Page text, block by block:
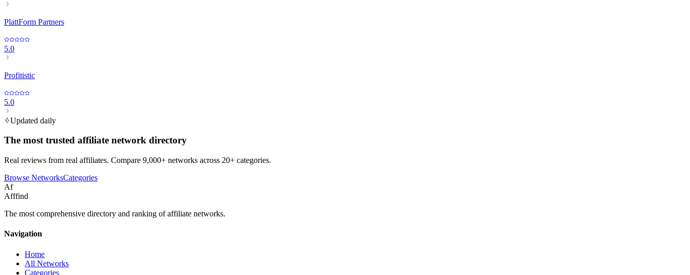
PlattForm Partners
5.0
Profitistic
5.0
Updated daily
The most trusted affiliate network directory
Real reviews from real affiliates. Compare 9,000+ networks across 20+ categories.
Browse NetworksCategories
Af
Afffind
The most comprehensive directory and ranking of affiliate networks.
Navigation
Home
All Networks
Categories